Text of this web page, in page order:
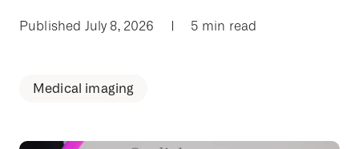
Published July 8, 2026 | 5 min read
Medical imaging